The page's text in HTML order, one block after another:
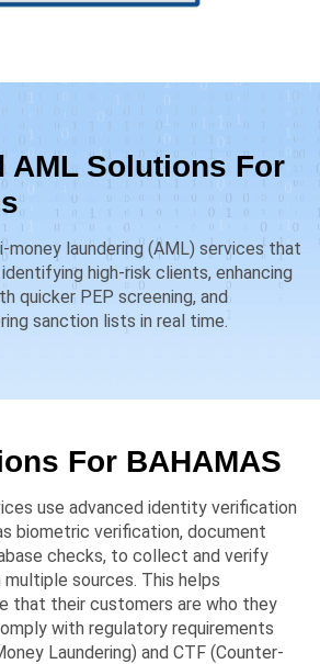
AML Solutions For
laundering (AML) services that
high-risk clients, enhancing
quicker PEP screening, and
sanction lists in real time.
For BAHAMAS
use advanced identity verification
biometric verification, document
checks, to collect and verify
sources. This helps
that their customers are who they
with regulatory requirements
Laundering) and CTF (Counter-